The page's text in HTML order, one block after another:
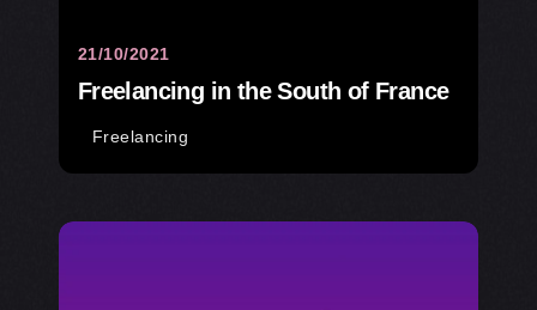
21/10/2021
Freelancing in the South of France
Freelancing